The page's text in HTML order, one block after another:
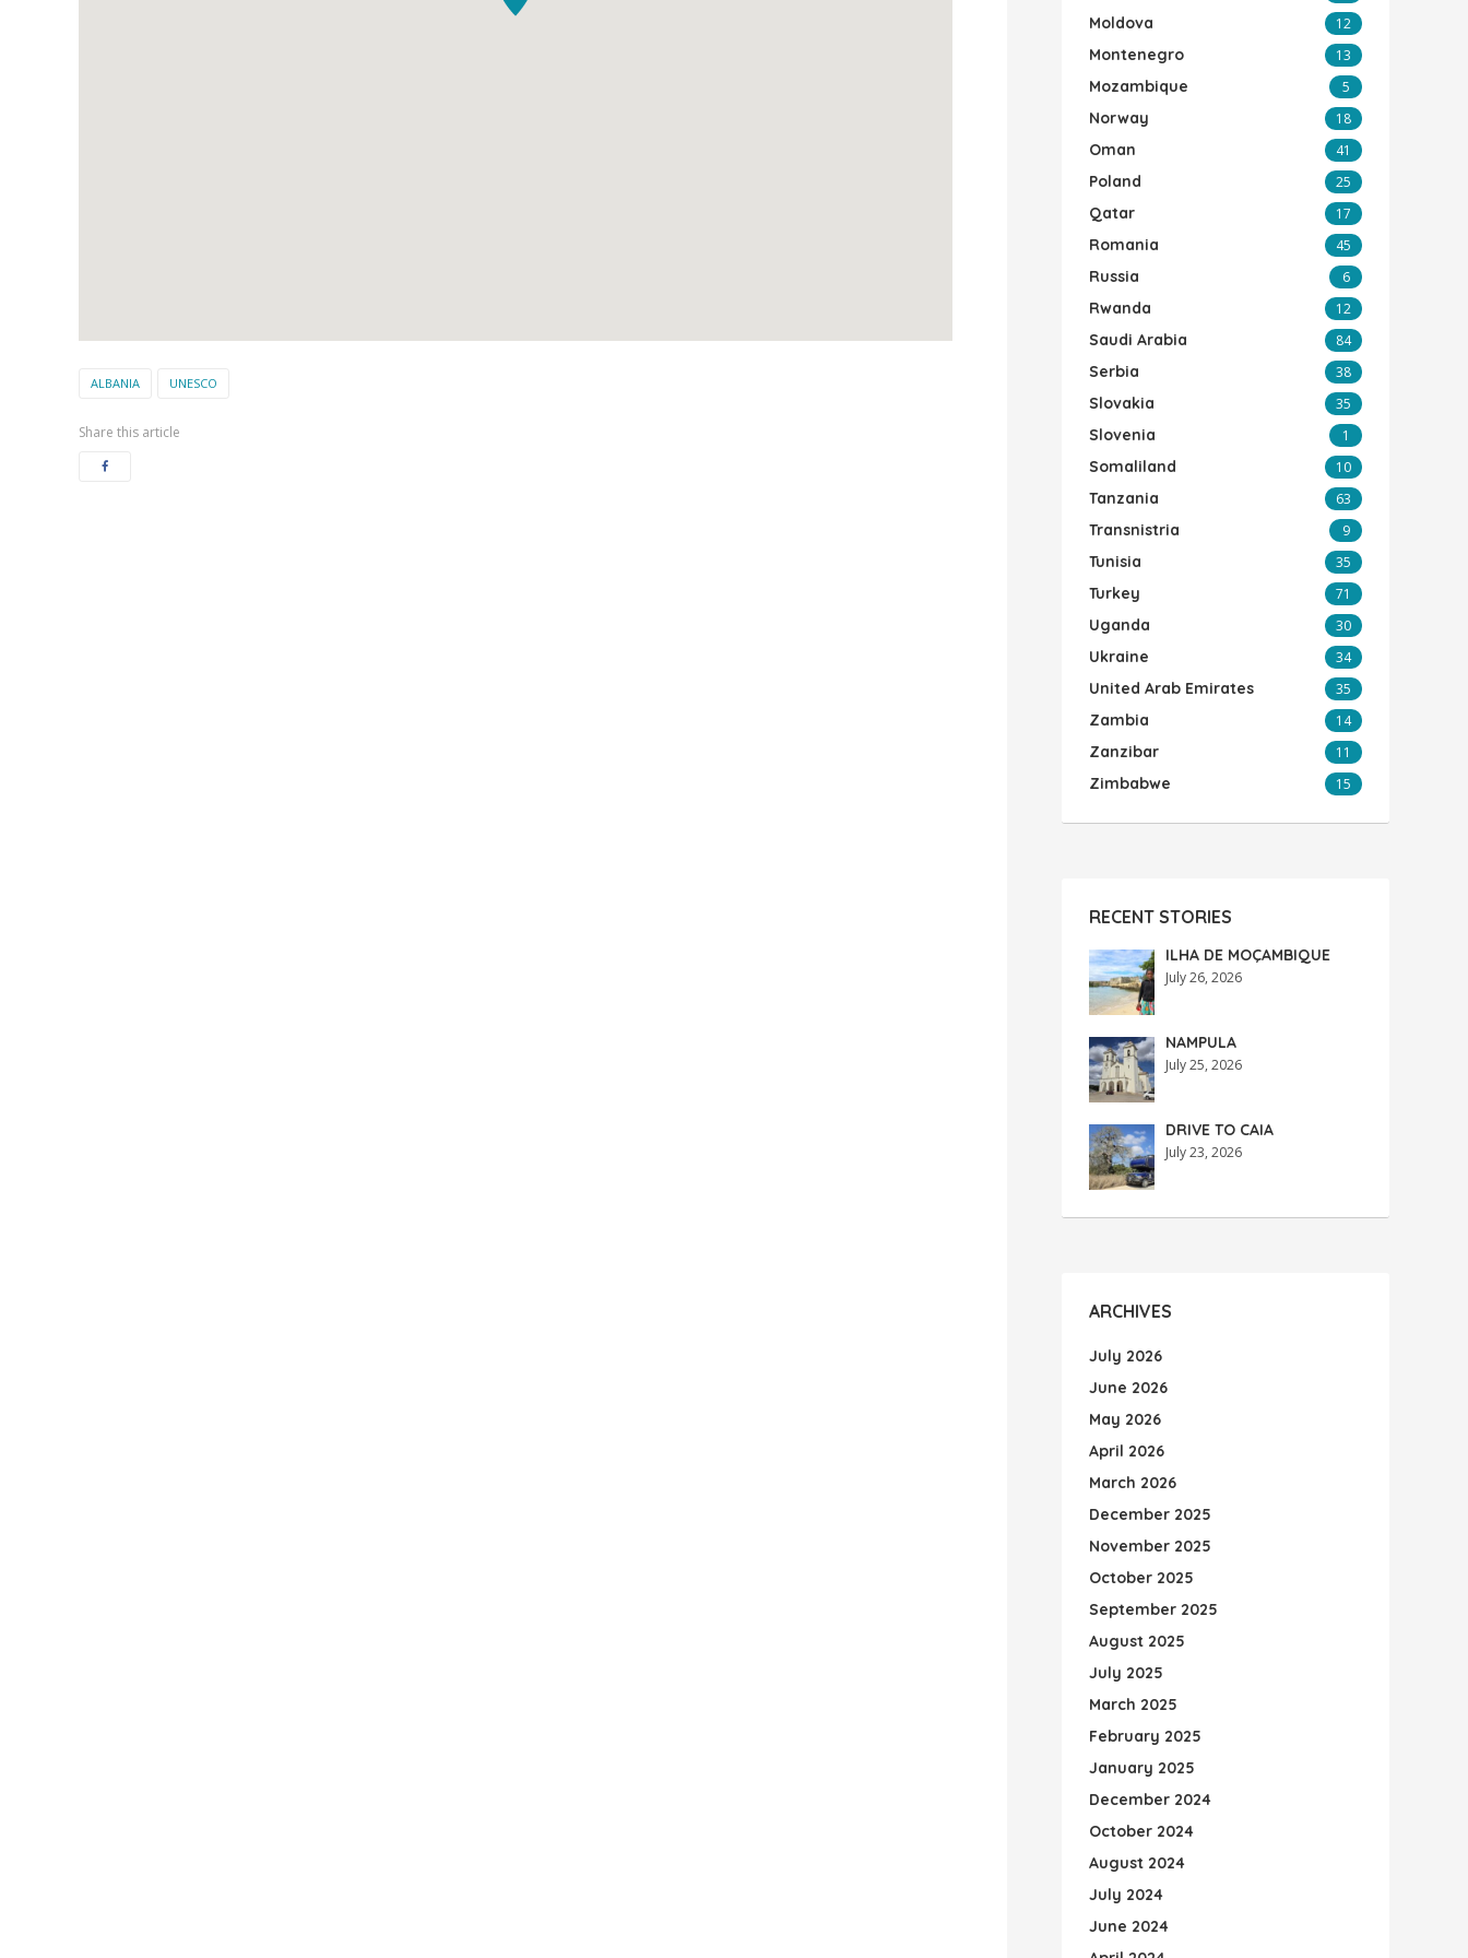
ALBANIA UNESCO
Share this article
Moldova 12
Montenegro 13
Mozambique 5
Norway 18
Oman 41
Poland 25
Qatar 17
Romania 45
Russia 6
Rwanda 12
Saudi Arabia 84
Serbia 38
Slovakia 35
Slovenia 1
Somaliland 10
Tanzania 63
Transnistria 9
Tunisia 35
Turkey 71
Uganda 30
Ukraine 34
United Arab Emirates 35
Zambia 14
Zanzibar 11
Zimbabwe 15
RECENT STORIES
ILHA DE MOÇAMBIQUE
July 26, 2026
NAMPULA
July 25, 2026
DRIVE TO CAIA
July 23, 2026
ARCHIVES
July 2026
June 2026
May 2026
April 2026
March 2026
December 2025
November 2025
October 2025
September 2025
August 2025
July 2025
March 2025
February 2025
January 2025
December 2024
October 2024
August 2024
July 2024
June 2024